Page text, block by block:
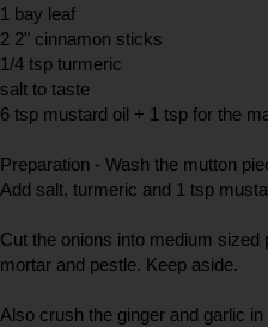
1 bay leaf
2 2" cinnamon sticks
1/4 tsp turmeric
salt to taste
6 tsp mustard oil + 1 tsp for the
Preparation - Wash the mutton
Add salt, turmeric and 1 tsp
Cut the onions into medium
mortar and pestle. Keep aside.
Also crush the ginger and garlic